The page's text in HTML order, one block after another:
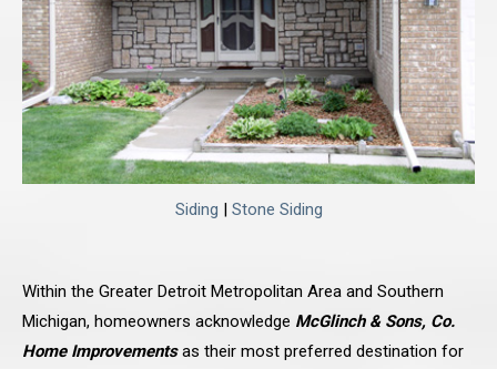
Siding | Stone Siding
Within the Greater Detroit Metropolitan Area and Southern
Michigan, homeowners acknowledge McGlinch & Sons, Co.
Home Improvementsas their most preferred destination for